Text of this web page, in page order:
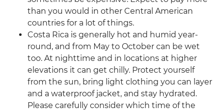
than you would in other Central American
countries for a lot of things.
Costa Rica is generally hot and humid year-
round, and from May to October can be wet
too. At nighttime and in locations at higher
elevations it can get chilly. Protect yourself
from the sun, bring light clothing you can layer
and a waterproof jacket, and stay hydrated.
Please carefully consider which time of the